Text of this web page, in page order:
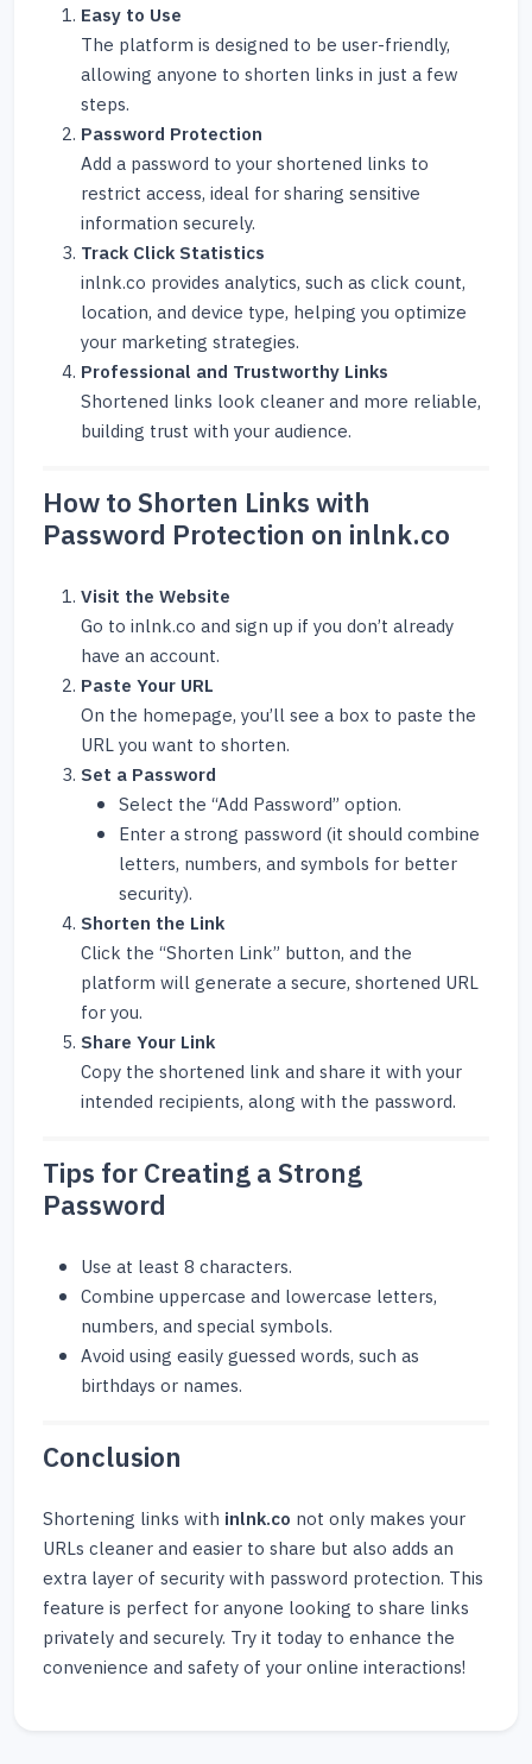
Easy to Use
The platform is designed to be user-friendly,
allowing anyone to shorten links in just a few
steps.
Password Protection
Add a password to your shortened links to
restrict access, ideal for sharing sensitive
information securely.
Track Click Statistics
inlnk.co provides analytics, such as click count,
location, and device type, helping you optimize
your marketing strategies.
Professional and Trustworthy Links
Shortened links look cleaner and more reliable,
building trust with your audience.
How to Shorten Links with
Password Protection on inlnk.co
Visit the Website
Go to inlnk.co and sign up if you don’t already
have an account.
Paste Your URL
On the homepage, you’ll see a box to paste the
URL you want to shorten.
Set a Password
Select the “Add Password” option.
Enter a strong password (it should combine
letters, numbers, and symbols for better
security).
Shorten the Link
Click the “Shorten Link” button, and the
platform will generate a secure, shortened URL
for you.
Share Your Link
Copy the shortened link and share it with your
intended recipients, along with the password.
Tips for Creating a Strong
Password
Use at least 8 characters.
Combine uppercase and lowercase letters,
numbers, and special symbols.
Avoid using easily guessed words, such as
birthdays or names.
Conclusion
Shortening links with inlnk.co not only makes your
URLs cleaner and easier to share but also adds an
extra layer of security with password protection. This
feature is perfect for anyone looking to share links
privately and securely. Try it today to enhance the
convenience and safety of your online interactions!